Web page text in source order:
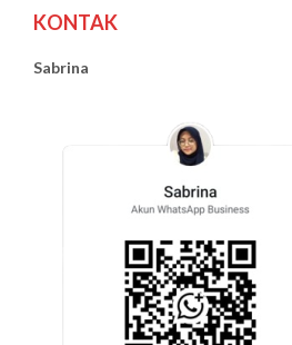
KONTAK
Sabrina